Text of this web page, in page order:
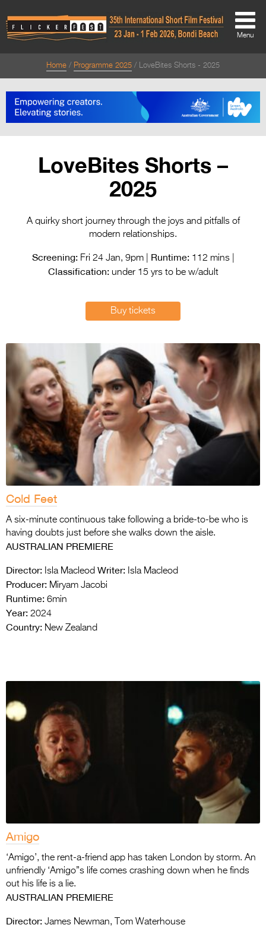
About
Directors Welcome
Team
Festival Credits
Festival Archive
Entries 2027
2027
2027
2026 Tour
Partners
Media
2026 Trailer
Press Releases
>
Menu
Home Programme 2025 LoveBites Shorts - 2025
LoveBites Shorts –
2025
A quirky short journey through the joys and pitfalls of
modern relationships.
Screening:Fri 24 Jan, 9pm | Runtime:112 mins |
Classification:under 15 yrs to be w/adult
Buy tickets
Cold Feet
A six-minute continuous take following a bride-to-be who is
having doubts just before she walks down the aisle.
AUSTRALIAN PREMIERE
Director: Isla Macleod Writer: Isla Macleod
Producer: Miryam Jacobi
Runtime: 6min
Year: 2024
Country: New Zealand
Amigo
‘Amigo’, the rent-a-friend app has taken London by storm. An
unfriendly ‘Amigo”s life comes crashing down when he finds
out his life is a lie.
AUSTRALIAN PREMIERE
Director: James Newman, Tom Waterhouse